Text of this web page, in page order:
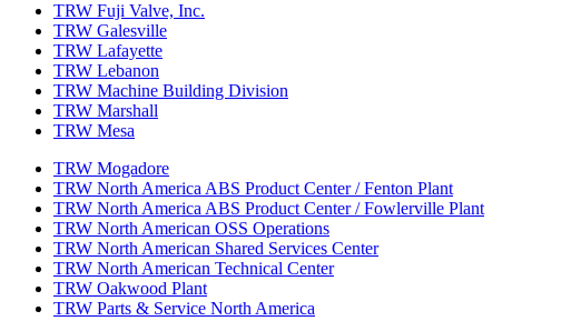
TRW Fuji Valve, Inc.
TRW Galesville
TRW Lafayette
TRW Lebanon
TRW Machine Building Division
TRW Marshall
TRW Mesa
TRW Mogadore
TRW North America ABS Product Center / Fenton Plant
TRW North America ABS Product Center / Fowlerville Plant
TRW North American OSS Operations
TRW North American Shared Services Center
TRW North American Technical Center
TRW Oakwood Plant
TRW Parts & Service North America